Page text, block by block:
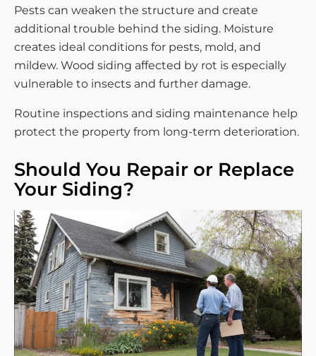
Pests can weaken the structure and create
additional trouble behind the siding. Moisture
creates ideal conditions for pests, mold, and
mildew. Wood siding affected by rot is especially
vulnerable to insects and further damage.
Routine inspections and siding maintenance help
protect the property from long-term deterioration.
Should You Repair or Replace
Your Siding?